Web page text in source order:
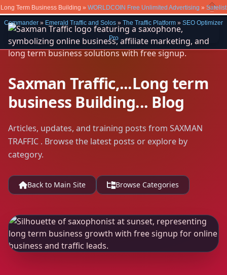
Long Term Business Building » WORLDCOIN Free Unlimited Advertising » Safelist
Commander » Emerald Traffic and Solos » The Traffic Platform » SEO Optimizer
Pro
Close
Saxman Traffic,...Long term
business Building... Blog
Articles, updates, and training posts from SAXMAN
TRAFFIC . Browse the latest posts or explore by
category.
Back to Main Site Browse Categories